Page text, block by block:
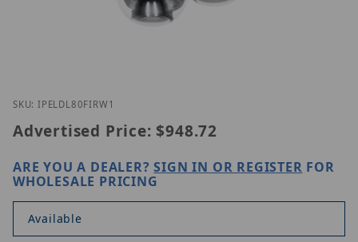
Thumbnail Filmstrip of IC Realtime IPEL-DL80F-
SKU: IPELDL80FIRW1
Advertised Price: $948.72
ARE YOU A DEALER?SIGN IN OR REGISTER FOR
WHOLESALE PRICING
Available